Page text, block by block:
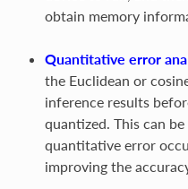
obtain memory
Quantitative error
the Euclidean or
inference results
quantized. This can
quantitative error
improving the